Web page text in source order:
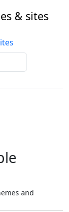
& sites
and